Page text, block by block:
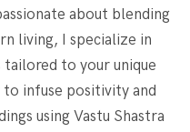
about blending
living, I specialize in
tailored to your unique
infuse positivity and
using Vastu Shastra